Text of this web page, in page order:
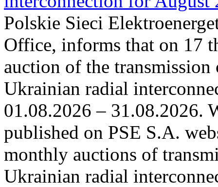
Polskie Sieci
Office, informs that on 17
auction of the
Ukrainian radial
01.08.2026 – 31.08.2026.
published on PSE S.A.
monthly auctions of
Ukrainian radial